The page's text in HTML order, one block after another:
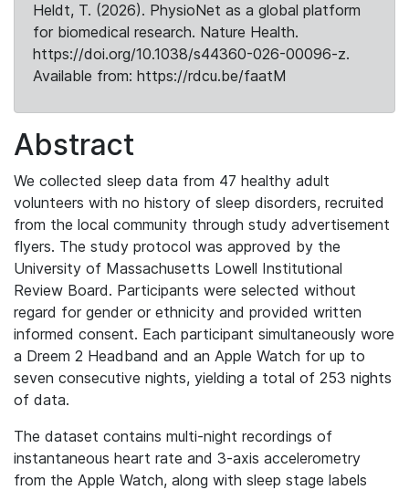
Heldt, T. (2026). PhysioNet as a global platform
for biomedical research. Nature Health.
https://doi.org/10.1038/s44360-026-00096-z.
Available from: https://rdcu.be/faatM
Abstract
We collected sleep data from 47 healthy adult
volunteers with no history of sleep disorders, recruited
from the local community through study advertisement
flyers. The study protocol was approved by the
University of Massachusetts Lowell Institutional
Review Board. Participants were selected without
regard for gender or ethnicity and provided written
informed consent. Each participant simultaneously wore
a Dreem 2 Headband and an Apple Watch for up to
seven consecutive nights, yielding a total of 253 nights
of data.
The dataset contains multi-night recordings of
instantaneous heart rate and 3-axis accelerometry
from the Apple Watch, along with sleep stage labels